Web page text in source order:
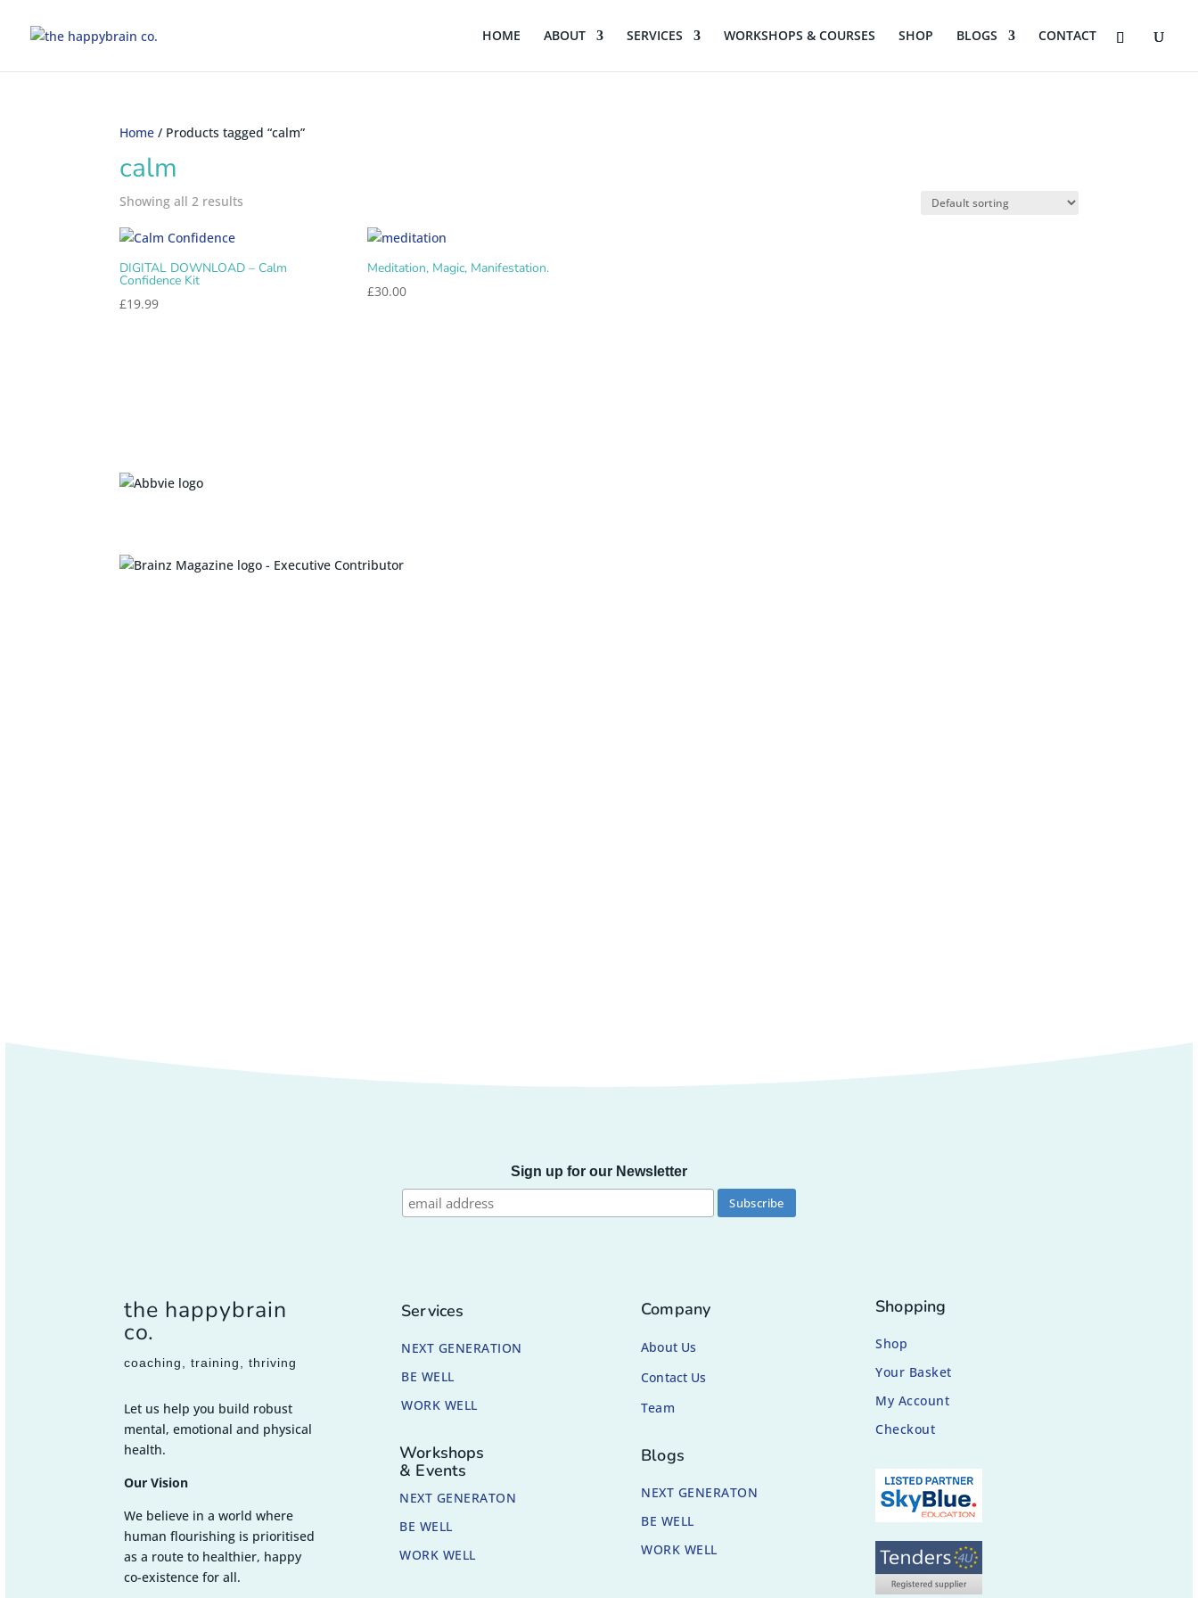
HOME ABOUT SERVICES WORKSHOPS & COURSES SHOP BLOGS CONTACT
Home / Products tagged “calm”
calm
Showing all 2 results
DIGITAL DOWNLOAD – Calm
Confidence Kit
£19.99
Meditation, Magic, Manifestation.
£30.00
Sign up for our Newsletter
the happybrain
co.
coaching, training, thriving
Let us help you build robust
mental, emotional and physical
health.
Our Vision
We believe in a world where
human flourishing is prioritised
as a route to healthier, happy
co-existence for all.
Services
NEXT GENERATION
BE WELL
WORK WELL
Workshops
& Events
NEXT GENERATON
BE WELL
WORK WELL
Company
About Us
Contact Us
Team
Blogs
NEXT GENERATON
BE WELL
WORK WELL
Shopping
Shop
Your Basket
My Account
Checkout